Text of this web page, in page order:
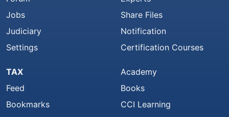
Jobs
Judiciary
Settings
Share Files
Notification
Certification Courses
TAX
Feed
Bookmarks
Academy
Books
CCI Learning